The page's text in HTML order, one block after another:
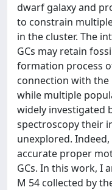
dwarf galaxy and
to constrain
in the cluster. The
GCs may retain
formation process
connection with the
while multiple
widely investigated
spectroscopy their
unexplored.
accurate proper
GCs. In this work, I
M 54 collected by